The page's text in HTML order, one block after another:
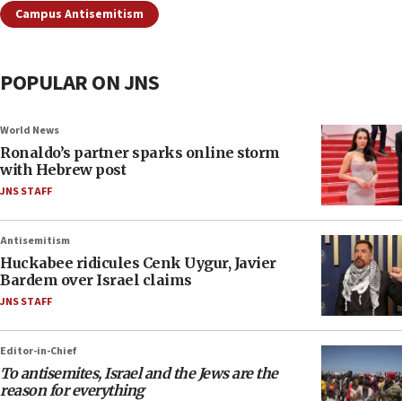
Campus Antisemitism
POPULAR ON JNS
World News
Ronaldo’s partner sparks online storm
with Hebrew post
JNS STAFF
Antisemitism
Huckabee ridicules Cenk Uygur, Javier
Bardem over Israel claims
JNS STAFF
Editor-in-Chief
To antisemites, Israel and the Jews are the
reason for everything